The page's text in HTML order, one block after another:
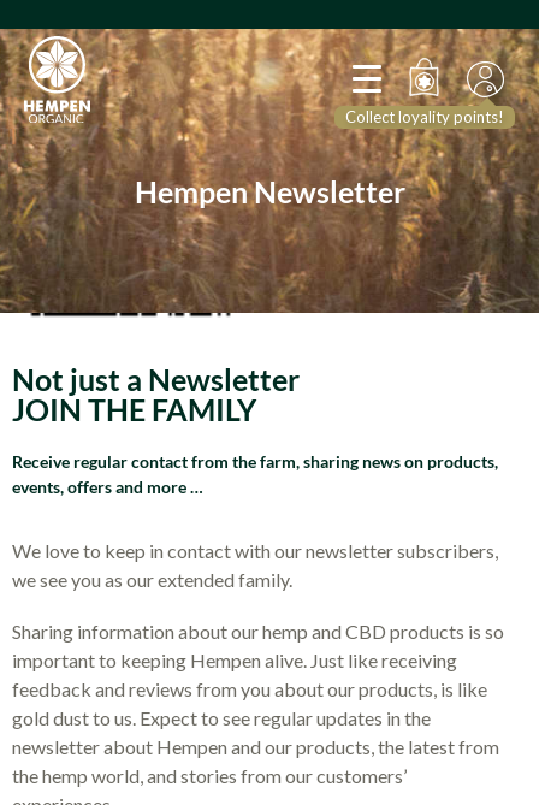
Collect loyality points!
Hempen Newsletter
Not just a Newsletter
JOIN THE FAMILY
Receive regular contact from the farm, sharing news on products,
events, offers and more …
We love to keep in contact with our newsletter subscribers,
we see you as our extended family.
Sharing information about our hemp and CBD products is so
important to keeping Hempen alive. Just like receiving
feedback and reviews from you about our products, is like
gold dust to us. Expect to see regular updates in the
newsletter about Hempen and our products, the latest from
the hemp world, and stories from our customers’